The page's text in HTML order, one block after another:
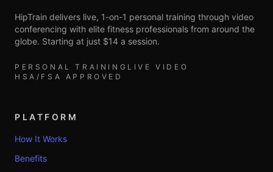
HipTrain delivers live, 1-on-1 personal training through video
conferencing with elite fitness professionals from around the
globe. Starting at just $14 a session.
PERSONAL TRAINING LIVE VIDEO
HSA/FSA APPROVED
PLATFORM
How It Works
Benefits